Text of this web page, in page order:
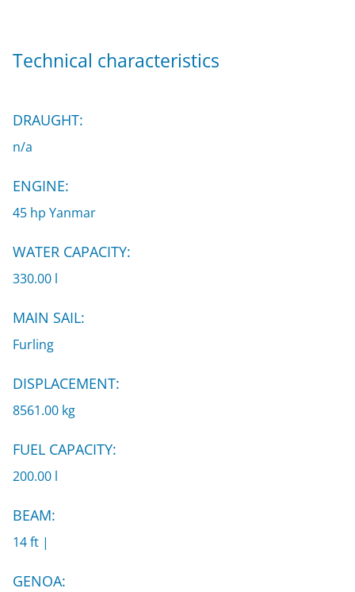
Technical characteristics
DRAUGHT:
n/a
ENGINE:
45 hp Yanmar
WATER CAPACITY:
330.00 l
MAIN SAIL:
Furling
DISPLACEMENT:
8561.00 kg
FUEL CAPACITY:
200.00 l
BEAM:
14 ft |
GENOA: